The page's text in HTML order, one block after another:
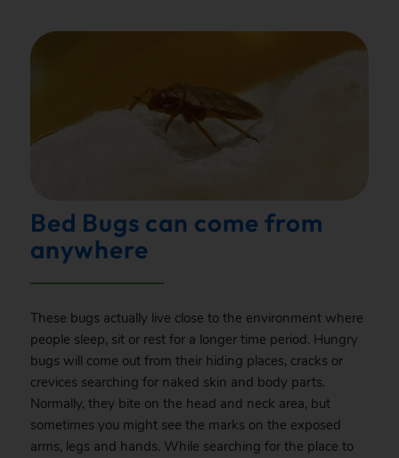
Bed Bugs can come from
anywhere
These bugs actually live close to the environment where
people sleep, sit or rest for a longer time period. Hungry
bugs will come out from their hiding places, cracks or
crevices searching for naked skin and body parts.
Normally, they bite on the head and neck area, but
sometimes you might see the marks on the exposed
arms, legs and hands. While searching for the place to